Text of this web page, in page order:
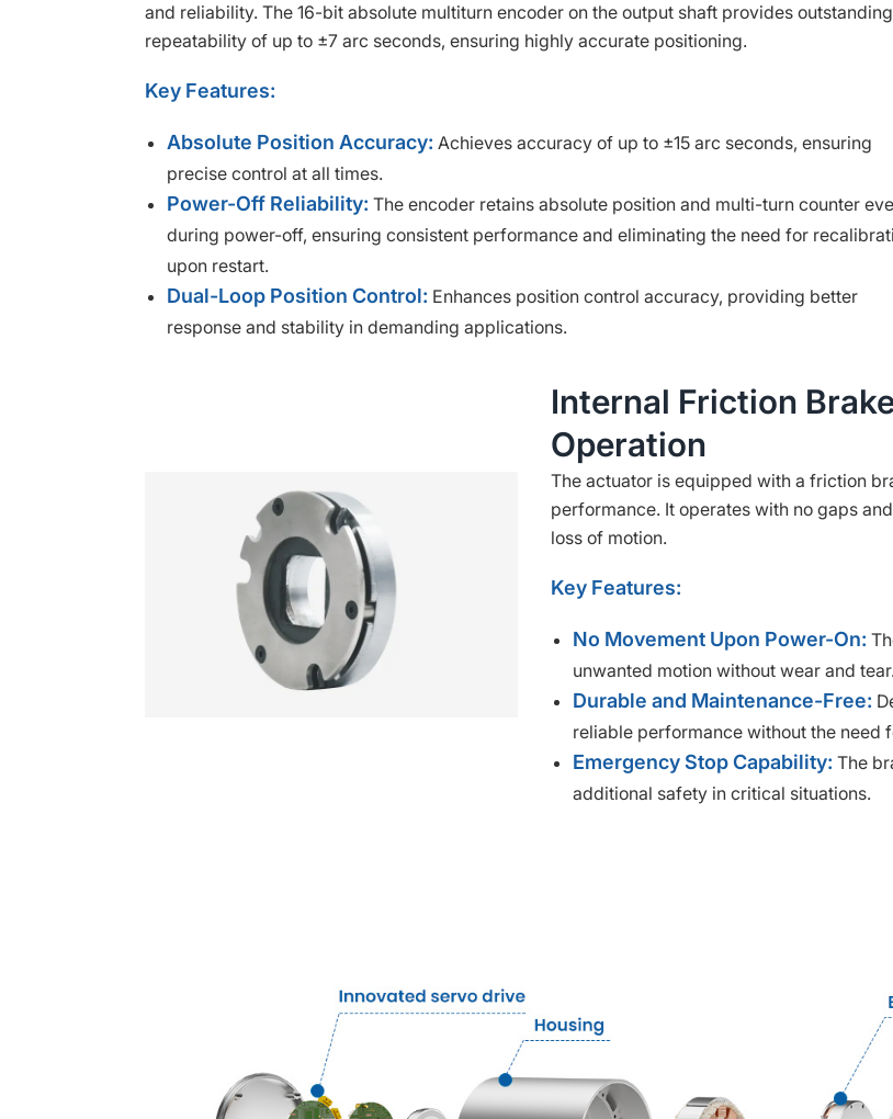
and reliability. The 16-bit absolute multiturn encoder on the output shaft provides outstanding
repeatability of up to ±7 arc seconds, ensuring highly accurate positioning.
Key Features:
Absolute Position Accuracy: Achieves accuracy of up to ±15 arc seconds, ensuring
precise control at all times.
Power-Off Reliability: The encoder retains absolute position and multi-turn counter
during power-off, ensuring consistent performance and eliminating the need for
upon restart.
Dual-Loop Position Control: Enhances position control accuracy, providing better
response and stability in demanding applications.
Internal Friction
Operation
The actuator is equipped with a friction
performance. It operates with no gaps
loss of motion.
Key Features:
No Movement Upon Power-On:
unwanted motion without wear and tear.
Durable and Maintenance-Free:
reliable performance without the need
Emergency Stop Capability: The
additional safety in critical situations.